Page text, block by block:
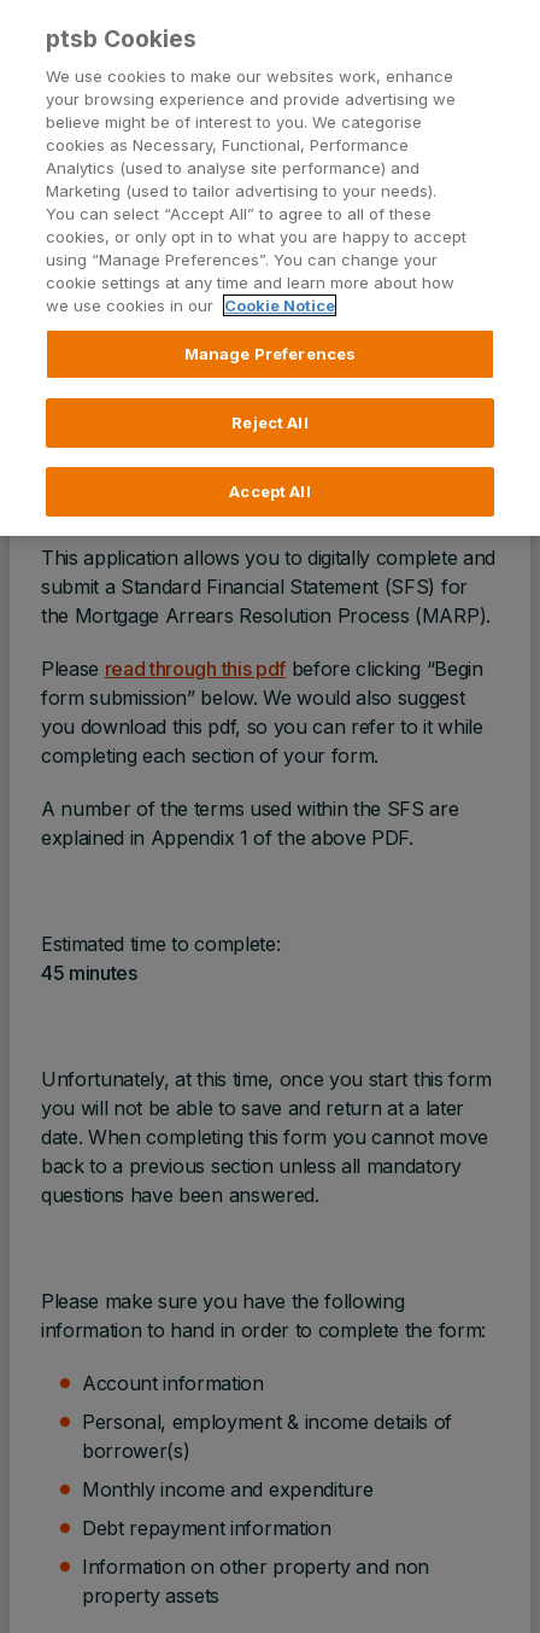
Menu
Standard Financial Statement
1. 2. 3. 4. 5. 6.
BEFORE YOU GET
STARTED
This application allows you to digitally complete and
submit a Standard Financial Statement (SFS) for
the Mortgage Arrears Resolution Process (MARP).
Please read through this pdfbefore clicking “Begin
form submission” below. We would also suggest
you download this pdf, so you can refer to it while
completing each section of your form.
A number of the terms used within the SFS are
explained in Appendix 1 of the above PDF.
Estimated time to complete:
45 minutes
Unfortunately, at this time, once you start this form
you will not be able to save and return at a later
date. When completing this form you cannot move
back to a previous section unless all mandatory
questions have been answered.
Please make sure you have the following
information to hand in order to complete the form:
Account information
Personal, employment & income details of
borrower(s)
Monthly income and expenditure
Debt repayment information
Information on other property and non
property assets
ptsb Cookies
We use cookies to make our websites work, enhance
your browsing experience and provide advertising we
believe might be of interest to you. We categorise
cookies as Necessary, Functional, Performance
Analytics (used to analyse site performance) and
Marketing (used to tailor advertising to your needs).
You can select “Accept All” to agree to all of these
cookies, or only opt in to what you are happy to accept
using “Manage Preferences”. You can change your
cookie settings at any time and learn more about how
we use cookies in our
Cookie Notice
Manage Preferences
Reject All
Accept All